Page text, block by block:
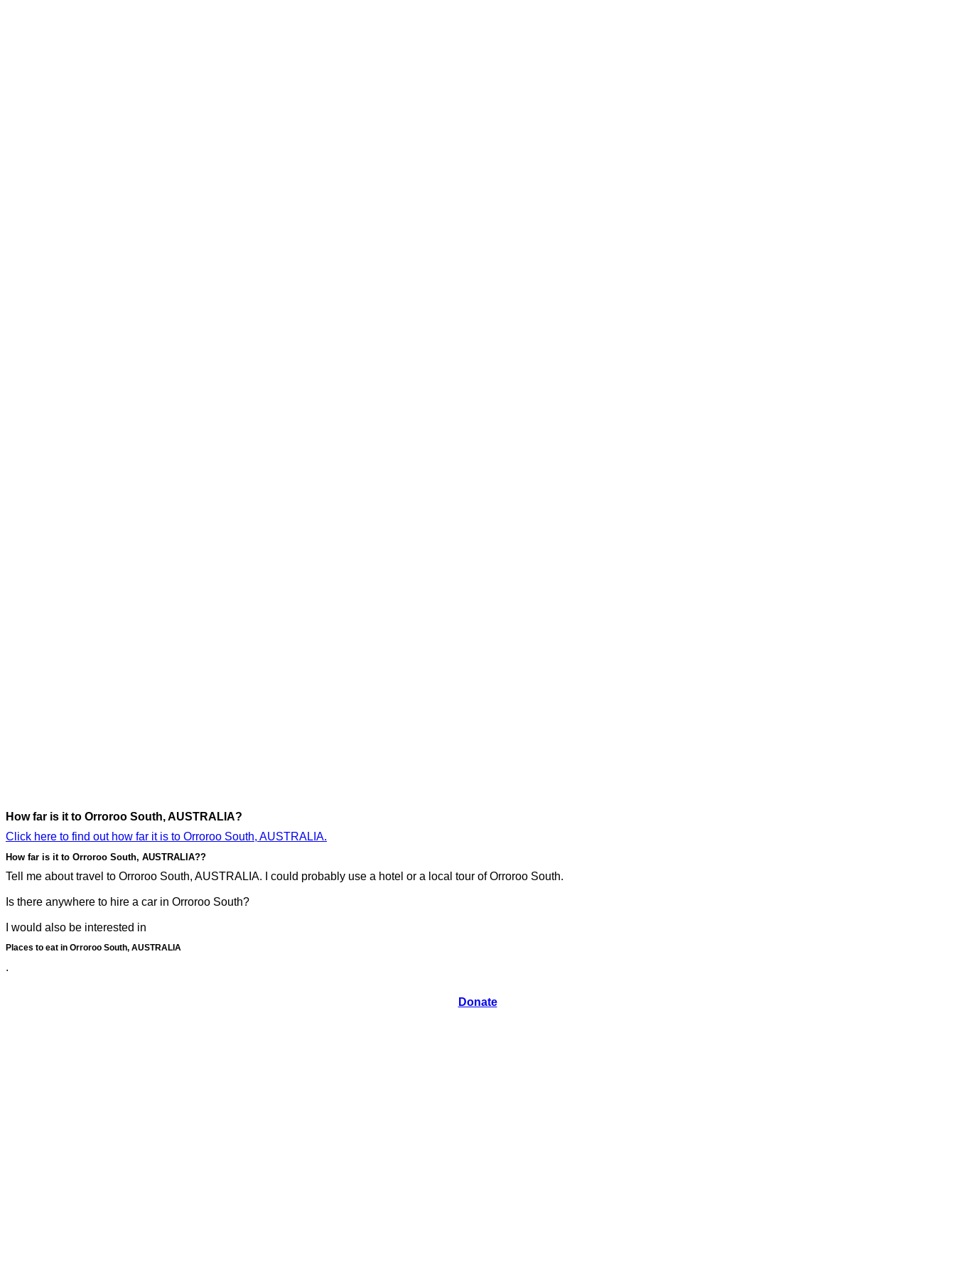
How far is it to Orroroo South, AUSTRALIA?
Click here to find out how far it is to Orroroo South, AUSTRALIA.
How far is it to Orroroo South, AUSTRALIA??
Tell me about travel to Orroroo South, AUSTRALIA. I could probably use a hotel or a local tour of Orroroo South.
Is there anywhere to hire a car in Orroroo South?
I would also be interested in
Places to eat in Orroroo South, AUSTRALIA
.
Donate